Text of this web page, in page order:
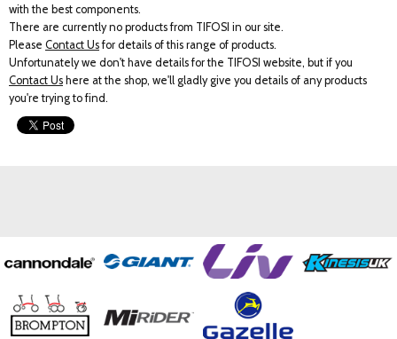
with the best components.
There are currently no products from TIFOSI in our site.
Please Contact Usfor details of this range of products.
Unfortunately we don't have details for the TIFOSI website, but if you
Contact Us here at the shop, we'll gladly give you details of any products
you're trying to find.